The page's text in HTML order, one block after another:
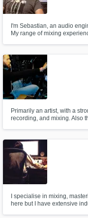
I'm Sebastian, an audio
My range of mixing
Primarily an artist, with a
recording, and mixing. Also
I specialise in mixing,
here but I have extensive